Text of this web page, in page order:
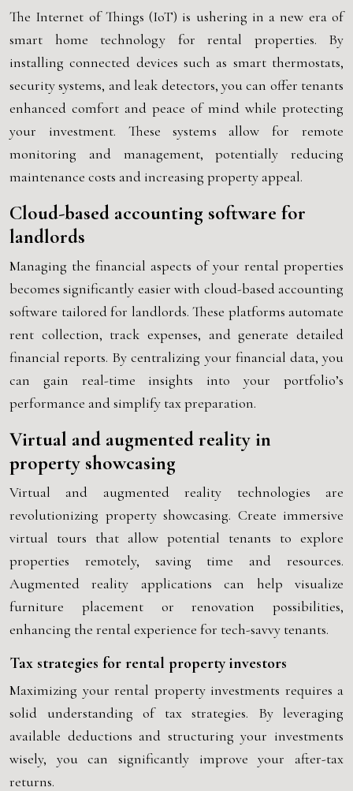
The Internet of Things (IoT) is ushering in a new era of
smart home technology for rental properties. By
installing connected devices such as smart thermostats,
security systems, and leak detectors, you can offer tenants
enhanced comfort and peace of mind while protecting
your investment. These systems allow for remote
monitoring and management, potentially reducing
maintenance costs and increasing property appeal.
Cloud-based accounting software for
landlords
Managing the financial aspects of your rental properties
becomes significantly easier with cloud-based accounting
software tailored for landlords. These platforms automate
rent collection, track expenses, and generate detailed
financial reports. By centralizing your financial data, you
can gain real-time insights into your portfolio’s
performance and simplify tax preparation.
Virtual and augmented reality in
property showcasing
Virtual and augmented reality technologies are
revolutionizing property showcasing. Create immersive
virtual tours that allow potential tenants to explore
properties remotely, saving time and resources.
Augmented reality applications can help visualize
furniture placement or renovation possibilities,
enhancing the rental experience for tech-savvy tenants.
Tax strategies for rental property investors
Maximizing your rental property investments requires a
solid understanding of tax strategies. By leveraging
available deductions and structuring your investments
wisely, you can significantly improve your after-tax
returns.